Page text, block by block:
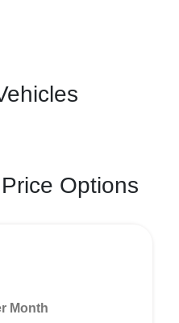
Options
Month